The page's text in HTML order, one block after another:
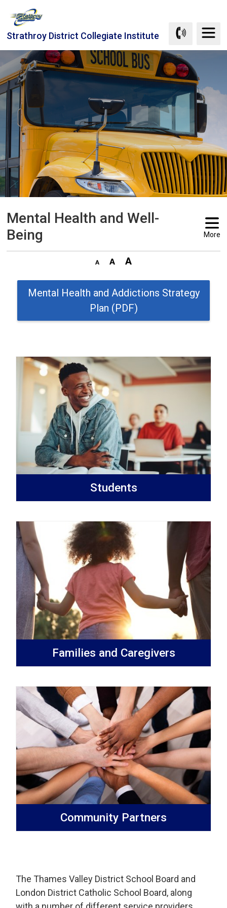
Content
Strathroy District Collegiate Institute
Mental Health and Well-
Being
More
Mental Health and Addictions Strategy
Plan (PDF)
Students
Families and Caregivers
Community Partners
The Thames Valley District School Board and
London District Catholic School Board, along